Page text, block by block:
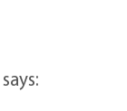
says: